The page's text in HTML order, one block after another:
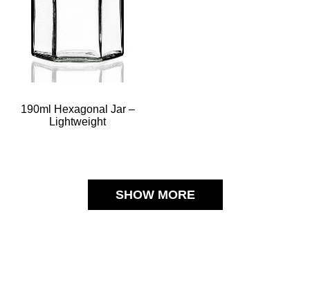
190ml Hexagonal Jar –
Lightweight
SHOW MORE